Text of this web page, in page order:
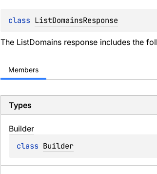
class ListDomainsResponse
The ListDomains response includes the
Members
Types
Builder
class Builder